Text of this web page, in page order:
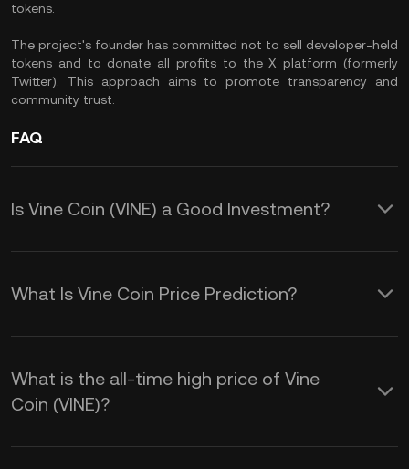
tokens.
The project's founder has committed not to sell developer-held
tokens and to donate all profits to the X platform (formerly
Twitter). This approach aims to promote transparency and
community trust.
FAQ
Is Vine Coin (VINE) a Good Investment?
These factors contribute to VINE's
appeal as an investment opportunity.
experienced significant price surges,
with a 112% increase in 24 hours and
What Is Vine Coin Price Prediction?
These elements collectively shape the
VINE price prediction:
What is the all-time high price of Vine
Coin (VINE)?